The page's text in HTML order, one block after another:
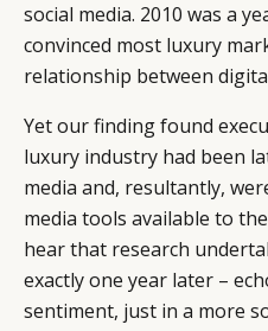
social media. 2010 was a
convinced most luxury
relationship between
Yet our finding found
luxury industry had been
media and, resultantly,
media tools available to
hear that research
exactly one year later –
sentiment, just in a more